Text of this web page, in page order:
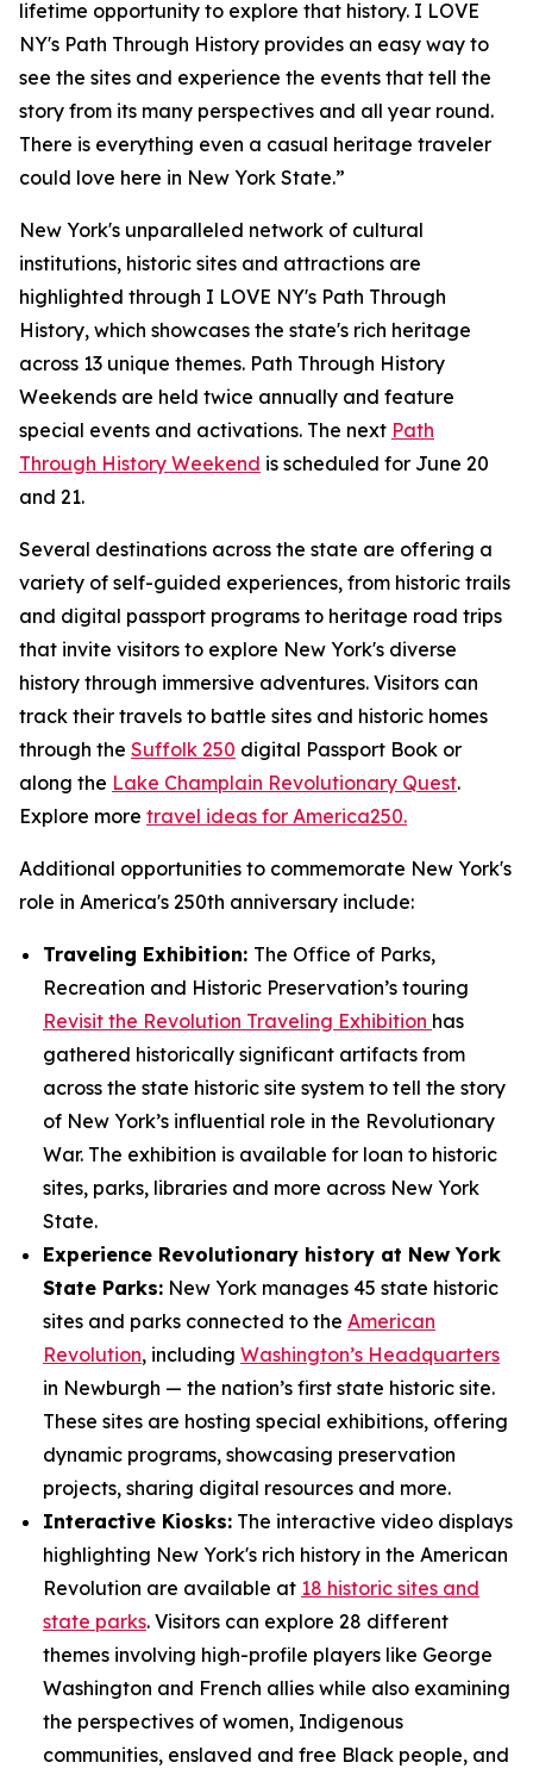
lifetime opportunity to explore that history. I LOVE
NY's Path Through History provides an easy way to
see the sites and experience the events that tell the
story from its many perspectives and all year round.
There is everything even a casual heritage traveler
could love here in New York State.”
New York's unparalleled network of cultural
institutions, historic sites and attractions are
highlighted through I LOVE NY's Path Through
History, which showcases the state's rich heritage
across 13 unique themes. Path Through History
Weekends are held twice annually and feature
special events and activations. The next Path
Through History Weekend is scheduled for June 20
and 21.
Several destinations across the state are offering a
variety of self-guided experiences, from historic trails
and digital passport programs to heritage road trips
that invite visitors to explore New York's diverse
history through immersive adventures. Visitors can
track their travels to battle sites and historic homes
through the Suffolk 250 digital Passport Book or
along the Lake Champlain Revolutionary Quest.
Explore more travel ideas for America250.
Additional opportunities to commemorate New York's
role in America's 250th anniversary include:
Traveling Exhibition: The Office of Parks,
Recreation and Historic Preservation’s touring
Revisit the Revolution Traveling Exhibition has
gathered historically significant artifacts from
across the state historic site system to tell the story
of New York’s influential role in the Revolutionary
War. The exhibition is available for loan to historic
sites, parks, libraries and more across New York
State.
Experience Revolutionary history at New York
State Parks: New York manages 45 state historic
sites and parks connected to the American
Revolution, including Washington’s Headquarters
in Newburgh — the nation’s first state historic site.
These sites are hosting special exhibitions, offering
dynamic programs, showcasing preservation
projects, sharing digital resources and more.
Interactive Kiosks: The interactive video displays
highlighting New York's rich history in the American
Revolution are available at 18 historic sites and
state parks. Visitors can explore 28 different
themes involving high-profile players like George
Washington and French allies while also examining
the perspectives of women, Indigenous
communities, enslaved and free Black people, and